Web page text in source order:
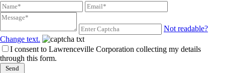
Not readable?
Change text.
I consent to Lawrenceville Corporation collecting my details
through this form.
Send